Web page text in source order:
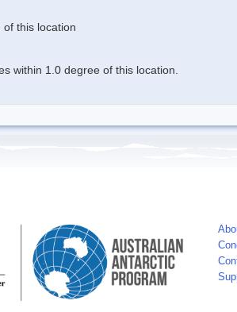
this location
within 1.0 degree of this location.